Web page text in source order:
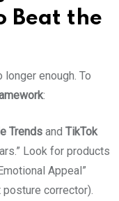
Beat the
enough. To
:
Trends and TikTok
Look for products
Appeal”
corrector).